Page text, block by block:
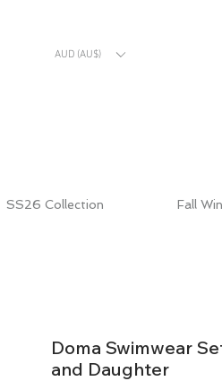
AUD (AU$)
SS26 Collection Fall
Doma Swimwear
and Daughter